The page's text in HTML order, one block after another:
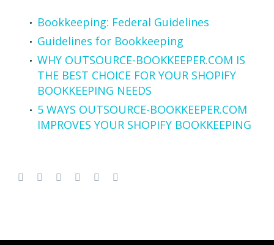
Bookkeeping: Federal Guidelines
Guidelines for Bookkeeping
WHY OUTSOURCE-BOOKKEEPER.COM IS
THE BEST CHOICE FOR YOUR SHOPIFY
BOOKKEEPING NEEDS
5 WAYS OUTSOURCE-BOOKKEEPER.COM
IMPROVES YOUR SHOPIFY BOOKKEEPING